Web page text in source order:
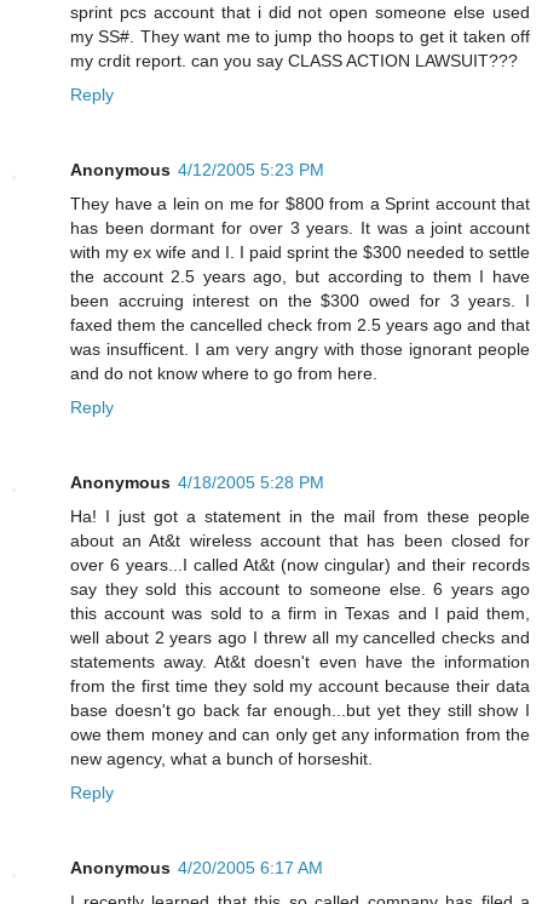
sprint pcs account that i did not open someone else used
my SS#. They want me to jump tho hoops to get it taken off
my crdit report. can you say CLASS ACTION LAWSUIT???
Reply
Anonymous 4/12/2005 5:23 PM
They have a lein on me for $800 from a Sprint account that
has been dormant for over 3 years. It was a joint account
with my ex wife and I. I paid sprint the $300 needed to settle
the account 2.5 years ago, but according to them I have
been accruing interest on the $300 owed for 3 years. I
faxed them the cancelled check from 2.5 years ago and that
was insufficent. I am very angry with those ignorant people
and do not know where to go from here.
Reply
Anonymous 4/18/2005 5:28 PM
Ha! I just got a statement in the mail from these people
about an At&t wireless account that has been closed for
over 6 years...I called At&t (now cingular) and their records
say they sold this account to someone else. 6 years ago
this account was sold to a firm in Texas and I paid them,
well about 2 years ago I threw all my cancelled checks and
statements away. At&t doesn't even have the information
from the first time they sold my account because their data
base doesn't go back far enough...but yet they still show I
owe them money and can only get any information from the
new agency, what a bunch of horseshit.
Reply
Anonymous 4/20/2005 6:17 AM